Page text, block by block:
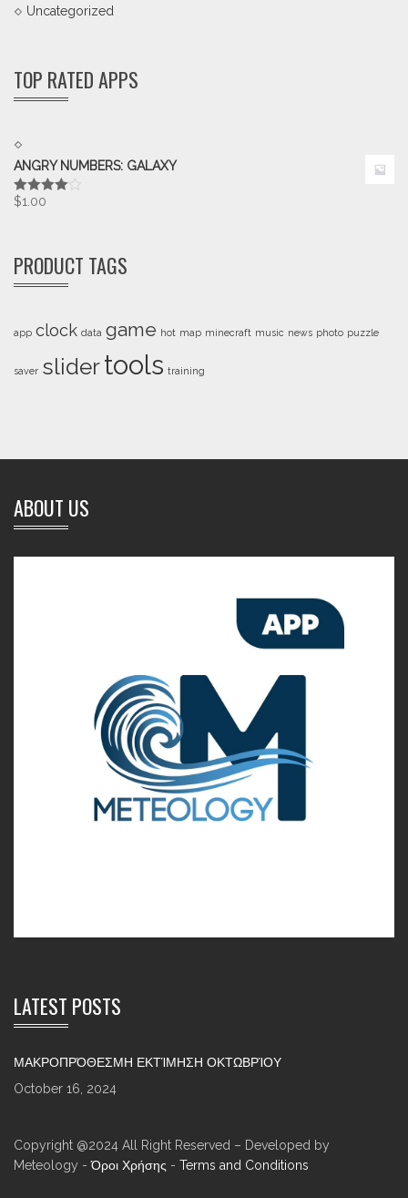
Uncategorized
TOP RATED APPS
ANGRY NUMBERS: GALAXY
Rated
$1.00
PRODUCT TAGS
app clock data game hot map minecraft music news photo puzzle
saver slidertools training
ABOUT US
LATEST POSTS
ΜΑΚΡΟΠΡΌΘΕΣΜΗ ΕΚΤΊΜΗΣΗ ΟΚΤΩΒΡΊΟΥ
October 16, 2024
Copyright @2024 All Right Reserved – Developed by
Meteology -Όροι Χρήσης - Terms and Conditions